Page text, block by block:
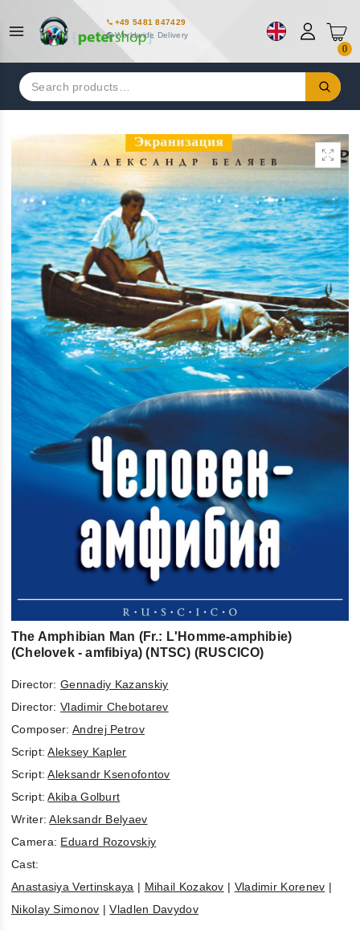
+49 5481 847429
Worldwide Delivery
0
Search
for:
The Amphibian Man (Fr.: L'Homme-amphibie)
(Chelovek - amfibiya) (NTSC) (RUSCICO)
Director: Gennadiy Kazanskiy
Director: Vladimir Chebotarev
Composer:Andrej Petrov
Script:Aleksey Kapler
Script:Aleksandr Ksenofontov
Script:Akiba Golburt
Writer:Aleksandr Belyaev
Camera: Eduard Rozovskiy
Cast:
Anastasiya Vertinskaya | Mihail Kozakov | Vladimir Korenev |
Nikolay Simonov |Vladlen Davydov